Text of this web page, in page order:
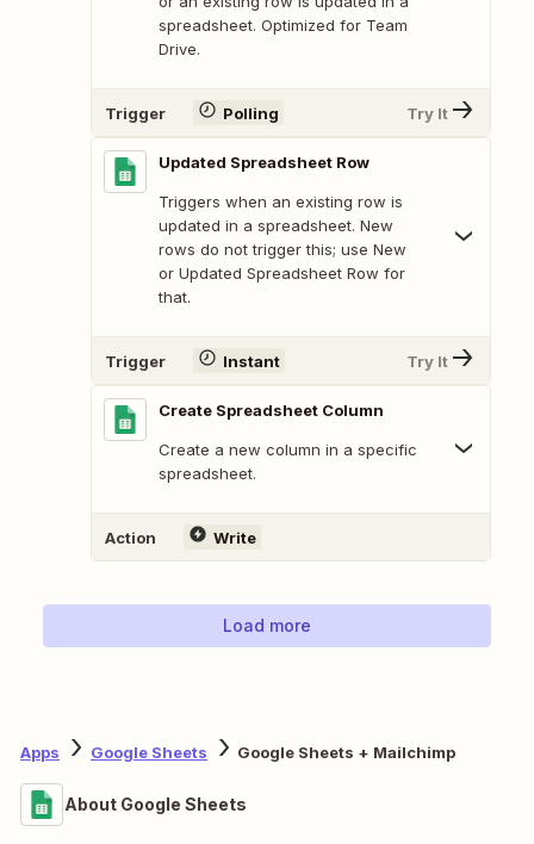
spreadsheet. Optimized for Team
Drive.
Trigger Polling Try It
Updated Spreadsheet Row
Triggers when an existing row is
updated in a spreadsheet. New
rows do not trigger this; use New
or Updated Spreadsheet Row for
that.
Trigger Instant Try It
Create Spreadsheet Column
Create a new column in a specific
spreadsheet.
Action Write
Load more
Apps Google Sheets Google Sheets + Mailchimp
About Google Sheets